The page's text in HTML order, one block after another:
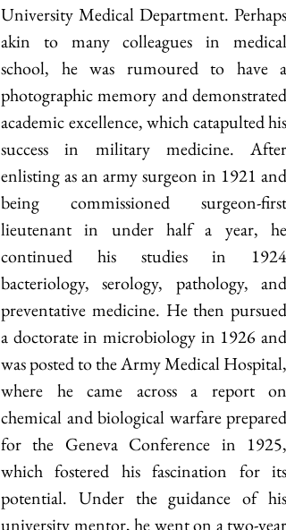
University Medical Department. Perhaps
akin to many colleagues in medical
school, he was rumoured to have a
photographic memory and demonstrated
academic excellence, which catapulted his
success in military medicine. After
enlisting as an army surgeon in 1921 and
being commissioned surgeon-first
lieutenant in under half a year, he
continued his studies in 1924
bacteriology, serology, pathology, and
preventative medicine. He then pursued
a doctorate in microbiology in 1926 and
was posted to the Army Medical Hospital,
where he came across a report on
chemical and biological warfare prepared
for the Geneva Conference in 1925,
which fostered his fascination for its
potential. Under the guidance of his
university mentor, he went on a two-year